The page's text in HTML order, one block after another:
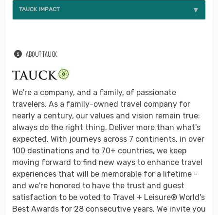
TAUCK IMPACT
ABOUT TAUCK
We're a company, and a family, of passionate
travelers. As a family-owned travel company for
nearly a century, our values and vision remain true:
always do the right thing. Deliver more than what's
expected. With journeys across 7 continents, in over
100 destinations and to 70+ countries, we keep
moving forward to find new ways to enhance travel
experiences that will be memorable for a lifetime -
and we're honored to have the trust and guest
satisfaction to be voted to Travel + Leisure® World's
Best Awards for 28 consecutive years. We invite you